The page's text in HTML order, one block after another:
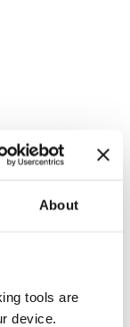
About
tools are
device.